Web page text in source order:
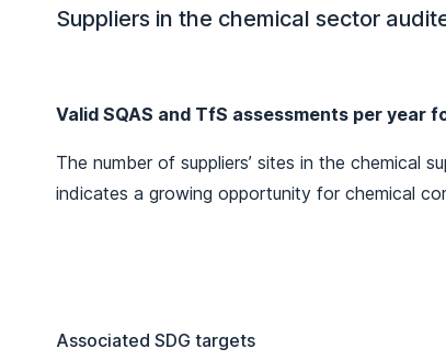
Suppliers in the chemical sector
Valid SQAS and TfS assessments per year
The number of suppliers’ sites in the chemical
indicates a growing opportunity for chemical
Associated SDG targets